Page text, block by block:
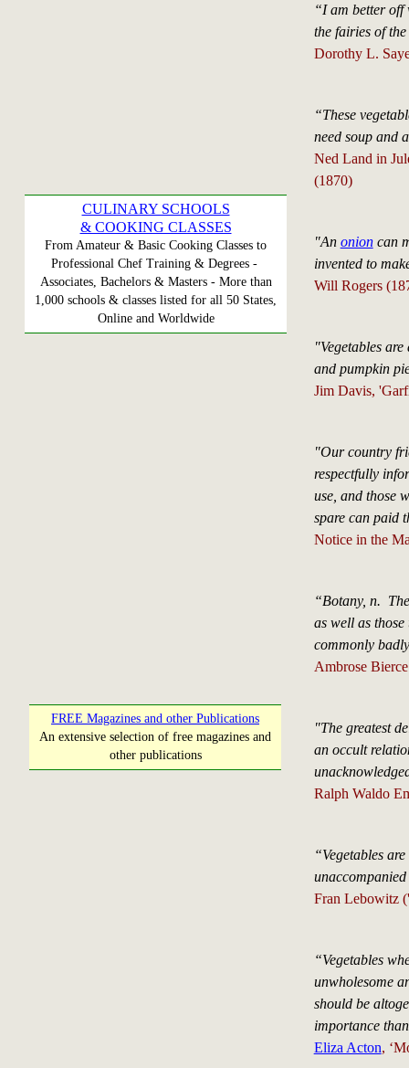
CULINARY SCHOOLS
& COOKING CLASSES
From Amateur & Basic Cooking Classes to
Professional Chef Training & Degrees -
Associates, Bachelors & Masters - More than
1,000 schools & classes listed for all 50 States,
Online and Worldwide
FREE Magazines and other Publications
An extensive selection of free magazines and
other publications
“I am better off
the fairies of
Dorothy L.
“These
need soup and
Ned Land in
(1870)
"An onioncan
invented to
Will Rogers
"Vegetables
and pumpkin
Jim Davis,
"Our country
respectfully
use, and those
spare can paid
Notice in the
“Botany, n.
as well as
commonly
Ambrose
"The greatest
an occult
Ralph Waldo
“Vegetables
Fran Lebowitz
“Vegetables
unwholesome
should be
importance
Eliza Acton,